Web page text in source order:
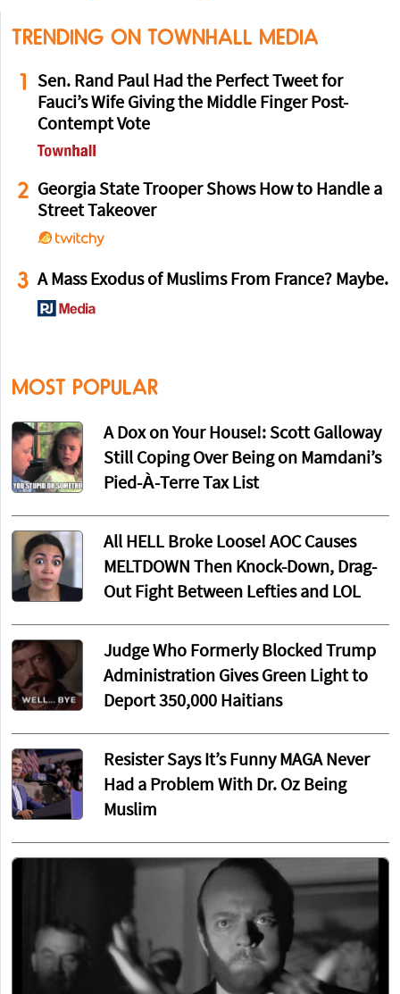
TRENDING ON TOWNHALL MEDIA
1
Sen. Rand Paul Had the Perfect Tweet for
Fauci’s Wife Giving the Middle Finger Post-
Contempt Vote
2 Georgia State Trooper Shows How to Handle a
Street Takeover
3 A Mass Exodus of Muslims From France? Maybe.
MOST POPULAR
A Dox on Your House!: Scott Galloway
Still Coping Over Being on Mamdani’s
Pied-À-Terre Tax List
All HELL Broke Loose! AOC Causes
MELTDOWN Then Knock-Down, Drag-
Out Fight Between Lefties and LOL
Judge Who Formerly Blocked Trump
Administration Gives Green Light to
Deport 350,000 Haitians
Resister Says It’s Funny MAGA Never
Had a Problem With Dr. Oz Being
Muslim